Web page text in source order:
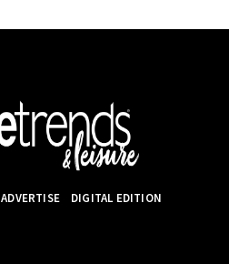
ADVERTISE DIGITAL EDITION